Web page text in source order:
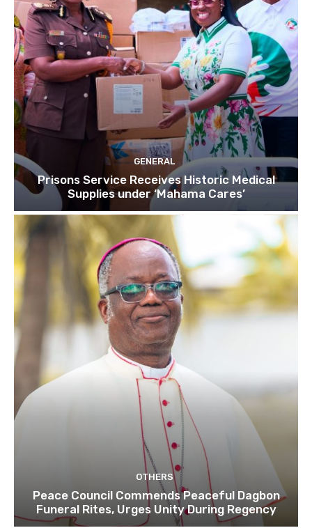
GENERAL
Prisons Service Receives Historic Medical
Supplies under ‘Mahama Cares’
OTHERS
Peace Council Commends Peaceful Dagbon
Funeral Rites, Urges Unity During Regency